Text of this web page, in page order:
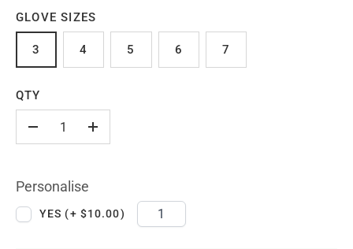
GLOVE SIZES
3 4 5 6 7
QTY
+
Personalise
YES (+ $10.00)